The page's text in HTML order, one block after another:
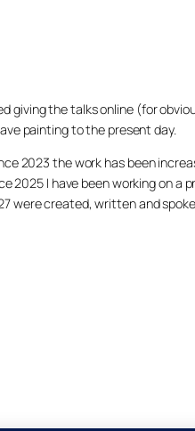
giving the talks online (for
painting to the present day.
2023 the work has been
I have been working on
were created, written and